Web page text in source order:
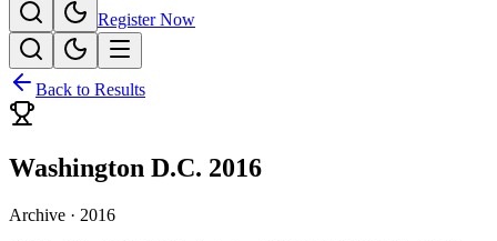
Register Now
Back to Results
Washington D.C. 2016
Archive · 2016